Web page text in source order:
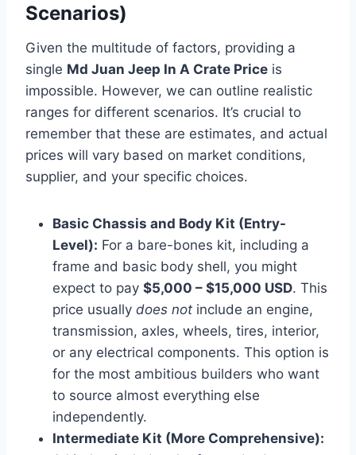
Scenarios)
Given the multitude of factors, providing a
single Md Juan Jeep In A Crate Price is
impossible. However, we can outline realistic
ranges for different scenarios. It’s crucial to
remember that these are estimates, and actual
prices will vary based on market conditions,
supplier, and your specific choices.
Basic Chassis and Body Kit (Entry-
Level): For a bare-bones kit, including a
frame and basic body shell, you might
expect to pay $5,000 – $15,000 USD. This
price usually does not include an engine,
transmission, axles, wheels, tires, interior,
or any electrical components. This option is
for the most ambitious builders who want
to source almost everything else
independently.
Intermediate Kit (More Comprehensive):